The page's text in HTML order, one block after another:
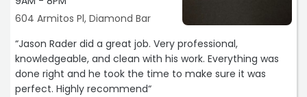
604 Armitos Pl, Diamond Bar
“Jason Rader did a great job. Very professional,
knowledgeable, and clean with his work. Everything was
done right and he took the time to make sure it was
perfect. Highly recommend“